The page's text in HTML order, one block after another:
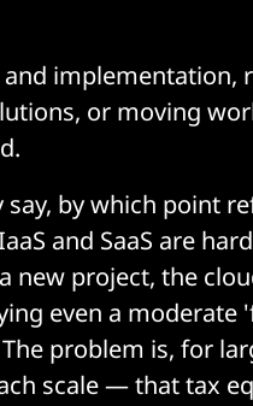
implementation,
or moving
by which point
and SaaS are
new project, the
even a moderate
problem is, for
scale — that tax